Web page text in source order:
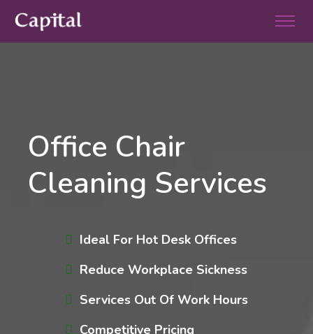
Office Chair
Cleaning Services
Ideal For Hot Desk Offices
Reduce Workplace Sickness
Services Out Of Work Hours
Competitive Pricing